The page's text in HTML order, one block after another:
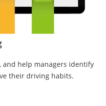
and help managers identify
their driving habits.